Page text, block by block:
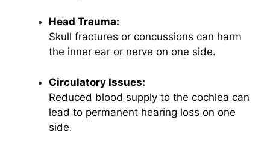
Head Trauma:
Skull fractures or concussions can harm
the inner ear or nerve on one side.
Circulatory Issues:
Reduced blood supply to the cochlea can
lead to permanent hearing loss on one
side.